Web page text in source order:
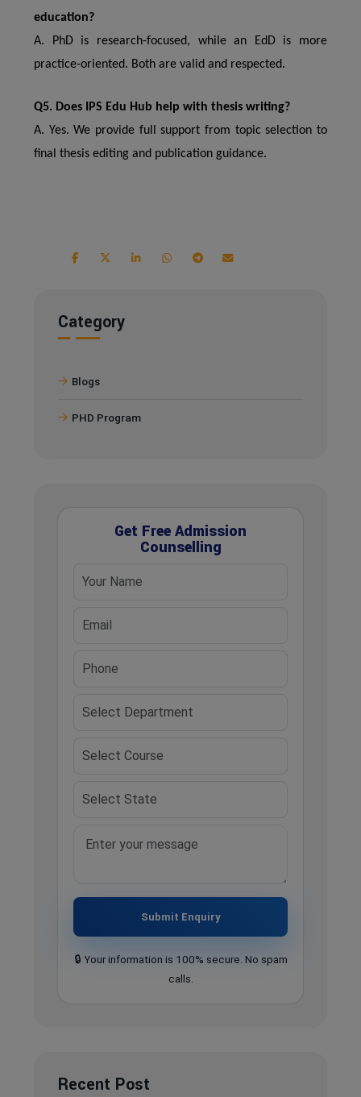
education?
A. PhD is research-focused, while an EdD is more
practice-oriented. Both are valid and respected.
Q5. Does IPS Edu Hub help with thesis writing?
A. Yes. We provide full support from topic selection to
final thesis editing and publication guidance.
Category
Blogs
PHD Program
Get Free Admission
Counselling
Submit Enquiry
🔒 Your information is 100% secure. No spam
calls.
Recent Post